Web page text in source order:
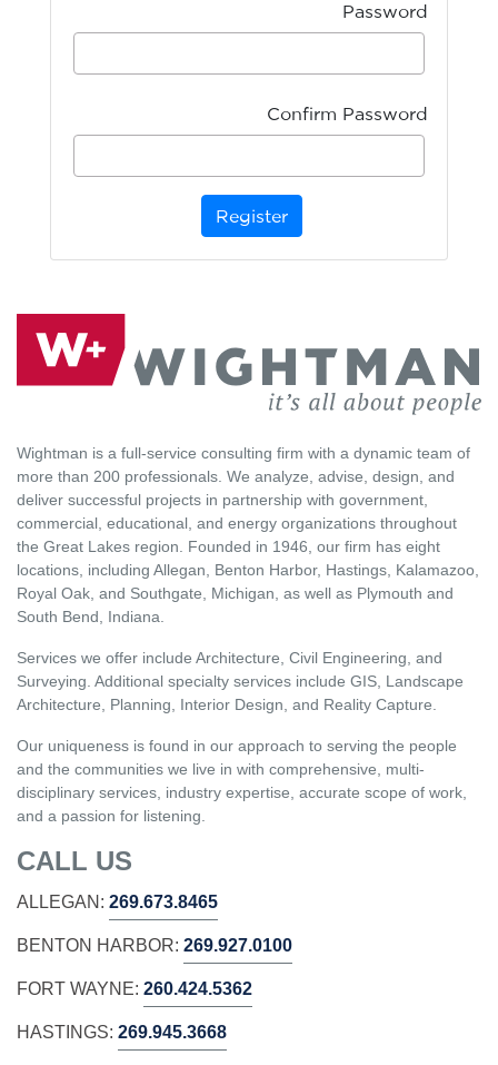
Password
Confirm Password
Register
Wightman is a full-service consulting firm with a dynamic team of
more than 200 professionals. We analyze, advise, design, and
deliver successful projects in partnership with government,
commercial, educational, and energy organizations throughout
the Great Lakes region. Founded in 1946, our firm has eight
locations, including Allegan, Benton Harbor, Hastings, Kalamazoo,
Royal Oak, and Southgate, Michigan, as well as Plymouth and
South Bend, Indiana.
Services we offer include Architecture, Civil Engineering, and
Surveying. Additional specialty services include GIS, Landscape
Architecture, Planning, Interior Design, and Reality Capture.
Our uniqueness is found in our approach to serving the people
and the communities we live in with comprehensive, multi-
disciplinary services, industry expertise, accurate scope of work,
and a passion for listening.
CALL US
ALLEGAN: 269.673.8465
BENTON HARBOR: 269.927.0100
FORT WAYNE: 260.424.5362
HASTINGS: 269.945.3668